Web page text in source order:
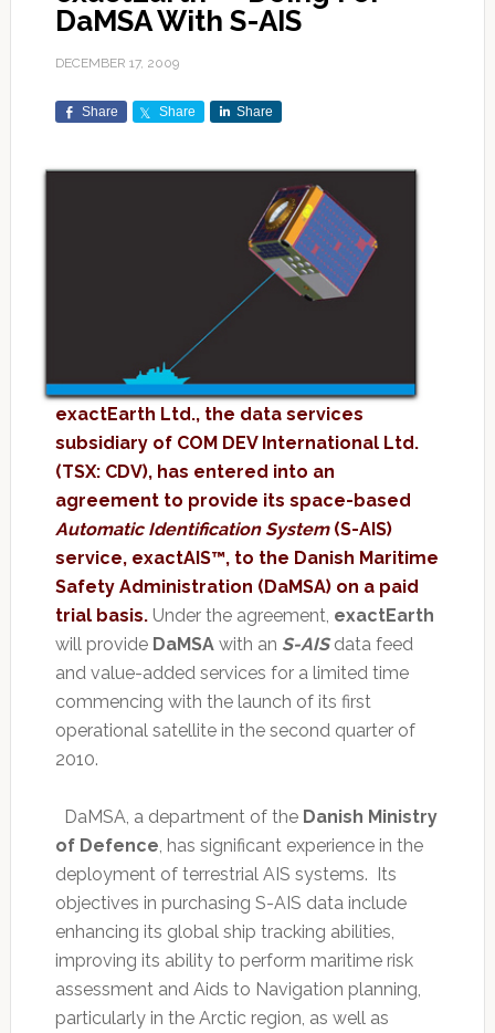
DaMSA With S-AIS
DECEMBER 17, 2009
Share Share Share
exactEarth Ltd., the data services
subsidiary of COM DEV International Ltd.
(TSX: CDV), has entered into an
agreement to provide its space-based
Automatic Identification System(S-AIS)
service, exactAIS™, to the Danish Maritime
Safety Administration (DaMSA) on a paid
trial basis.Under the agreement, exactEarth
will provide DaMSAwith an S-AISdata feed
and value-added services for a limited time
commencing with the launch of its first
operational satellite in the second quarter of
2010.
DaMSA, a department of the Danish Ministry
of Defence, has significant experience in the
deployment of terrestrial AIS systems. Its
objectives in purchasing S-AIS data include
enhancing its global ship tracking abilities,
improving its ability to perform maritime risk
assessment and Aids to Navigation planning,
particularly in the Arctic region, as well as